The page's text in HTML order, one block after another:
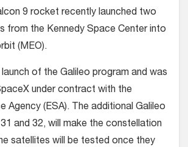
9 rocket recently launched two
from the Kennedy Space Center into
(MEO).
launch of the Galileo program and was
under contract with the
Agency (ESA). The additional Galileo
and 32, will make the constellation
satellites will be tested once they